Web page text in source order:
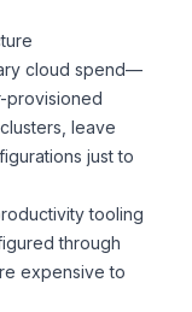
cloud spend—
provisioned
leave
just to
tooling
through
expensive to